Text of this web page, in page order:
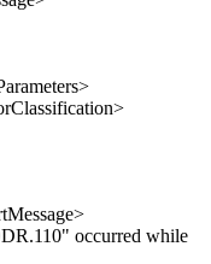
occurred while